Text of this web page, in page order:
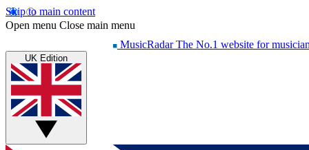
Skip to main content
Open menu Close main menu
MusicRadar The No.1 website for
UK Edition